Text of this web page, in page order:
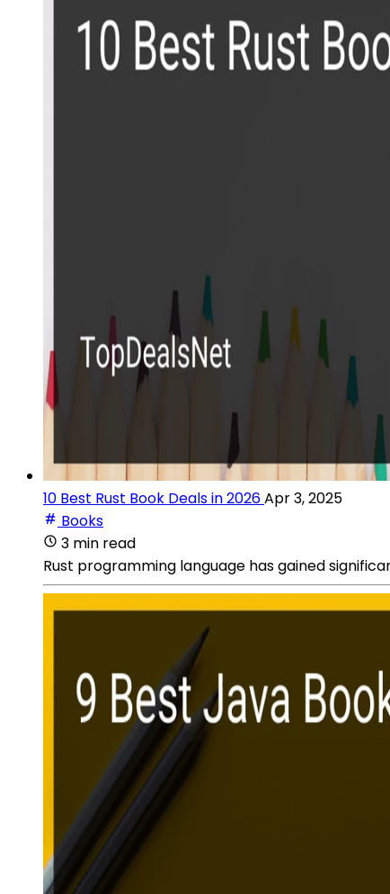
10 Best Rust Book Deals in 2026Apr 3, 2025
Books
3 min read
Rust programming language has gained